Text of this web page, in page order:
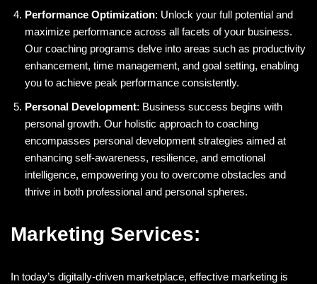
Performance Optimization: Unlock your full potential and
maximize performance across all facets of your business.
Our coaching programs delve into areas such as productivity
enhancement, time management, and goal setting, enabling
you to achieve peak performance consistently.
Personal Development: Business success begins with
personal growth. Our holistic approach to coaching
encompasses personal development strategies aimed at
enhancing self-awareness, resilience, and emotional
intelligence, empowering you to overcome obstacles and
thrive in both professional and personal spheres.
Marketing Services:
In today’s digitally-driven marketplace, effective marketing is